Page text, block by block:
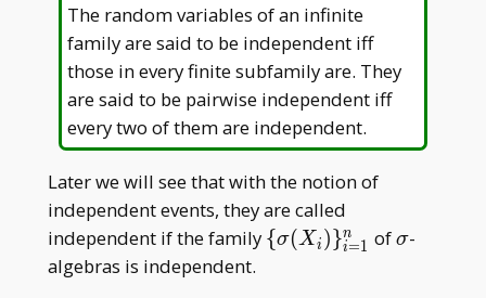
The random variables of an infinite
family are said to be independent iff
those in every finite subfamily are. They
are said to be pairwise independent iff
every two of them are independent.
Later we will see that with the notion of
independent events, they are called
independent if the family \
{σ(Xi ) }i=1
n of\sigma
σ-
algebras is independent.